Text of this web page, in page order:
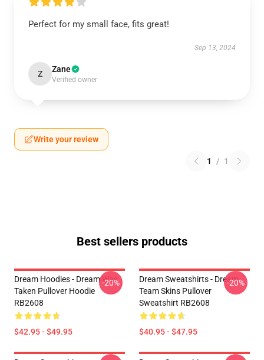
Perfect for my small face, fits great!
Sep 13, 2024
Z Zane
Verified owner
Write your review
1 / 1
Best sellers products
Dream Hoodies - Dream Was
Taken Pullover Hoodie
RB2608
$42.95 - $49.95
-20%
Dream Sweatshirts - Dream
Team Skins Pullover
Sweatshirt RB2608
$40.95 - $47.95
-20%